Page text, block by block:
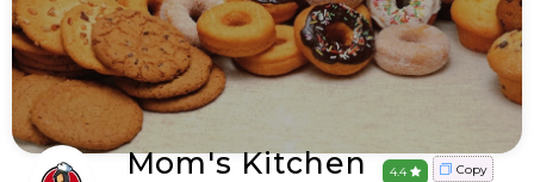
Mom's Kitchen 4.4 Copy